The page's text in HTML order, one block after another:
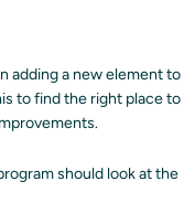
adding a new element to
to find the right place to
should look at the